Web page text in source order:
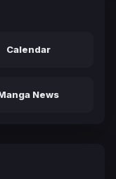
Calendar
News